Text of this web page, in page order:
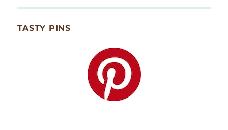
TASTY PINS